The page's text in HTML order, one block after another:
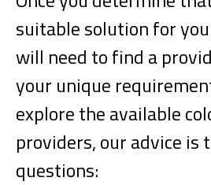
suitable solution for
will need to find a
your unique
explore the available
providers, our advice is
questions: